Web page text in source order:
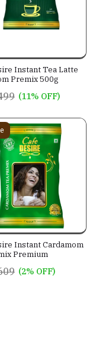
Instant Tea Latte
Premix 500g
(11% OFF)
Instant Cardamom
Premium
(2% OFF)